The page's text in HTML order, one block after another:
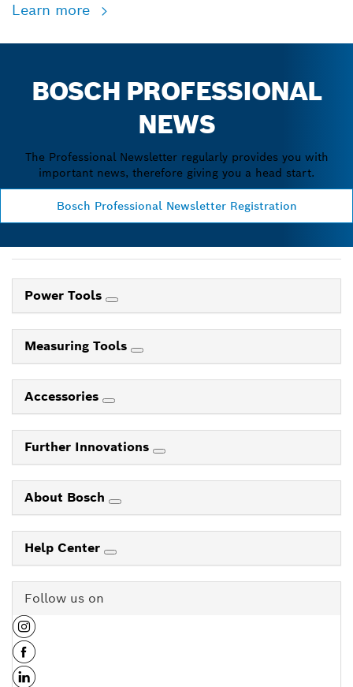
Learn more
BOSCH PROFESSIONAL
NEWS
The Professional Newsletter regularly provides you with
important news, therefore giving you a head start.
Bosch Professional Newsletter Registration
Power Tools
Measuring Tools
Accessories
Further Innovations
About Bosch
Help Center
Follow us on